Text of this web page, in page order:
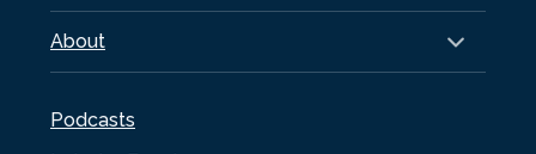
About
Podcasts